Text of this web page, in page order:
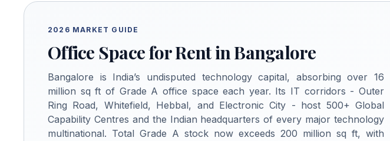
2026 MARKET GUIDE
Office Space for Rent in Bangalore
Bangalore is India’s undisputed technology capital, absorbing over 16
million sq ft of Grade A office space each year. Its IT corridors - Outer
Ring Road, Whitefield, Hebbal, and Electronic City - host 500+ Global
Capability Centres and the Indian headquarters of every major technology
multinational. Total Grade A stock now exceeds 200 million sq ft, with